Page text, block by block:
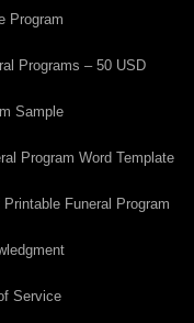
Program
Programs – 50 USD
Sample
Program Word Template
Funeral Program
Service